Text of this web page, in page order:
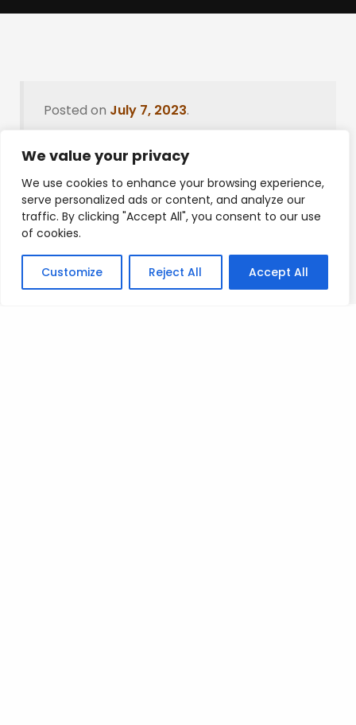
We value your privacy
We use cookies to enhance your browsing experience,
serve personalized ads or content, and analyze our
traffic. By clicking "Accept All", you consent to our use
of cookies.
Customize Reject All Accept All
Posted on July 7, 2023.
Leave a Reply
You must be logged in to post a comment.